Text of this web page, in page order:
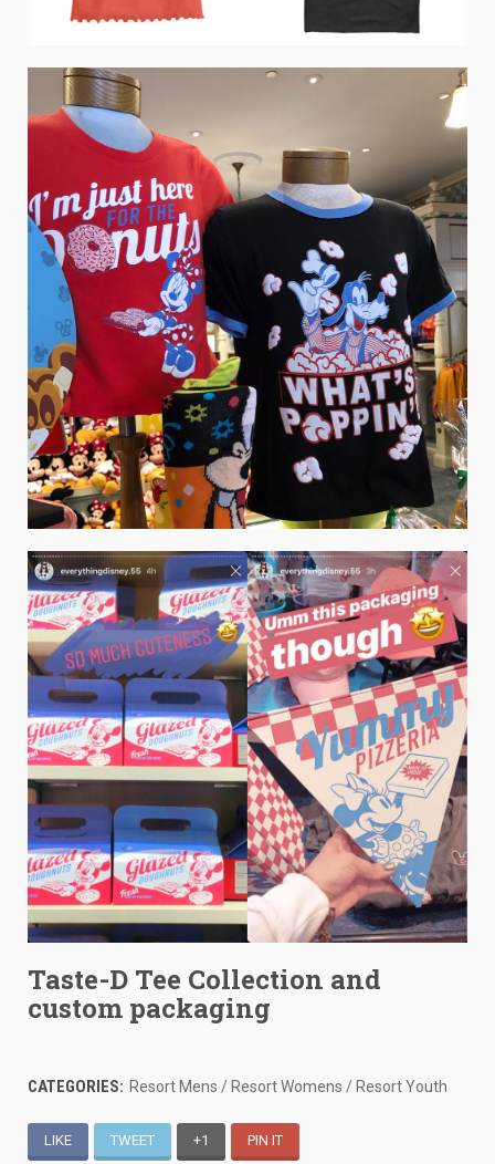
Taste-D Tee Collection and
custom packaging
CATEGORIES: Resort Mens / Resort Womens / Resort Youth
LIKE TWEET +1 PIN IT